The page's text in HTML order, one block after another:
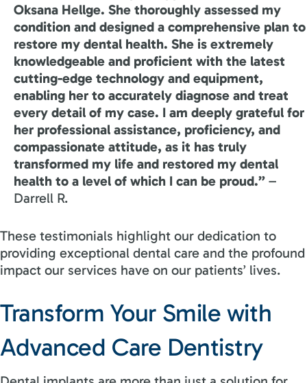
Oksana Hellge. She thoroughly assessed my
condition and designed a comprehensive plan to
restore my dental health. She is extremely
knowledgeable and proficient with the latest
cutting-edge technology and equipment,
enabling her to accurately diagnose and treat
every detail of my case. I am deeply grateful for
her professional assistance, proficiency, and
compassionate attitude, as it has truly
transformed my life and restored my dental
health to a level of which I can be proud.” –
Darrell R.
These testimonials highlight our dedication to
providing exceptional dental care and the profound
impact our services have on our patients’ lives.
Transform Your Smile with
Advanced Care Dentistry